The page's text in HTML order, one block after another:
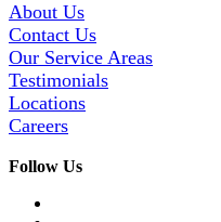
About Us
Contact Us
Our Service Areas
Testimonials
Locations
Careers
Follow Us